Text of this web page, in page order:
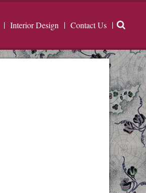
Interior Design Contact Us